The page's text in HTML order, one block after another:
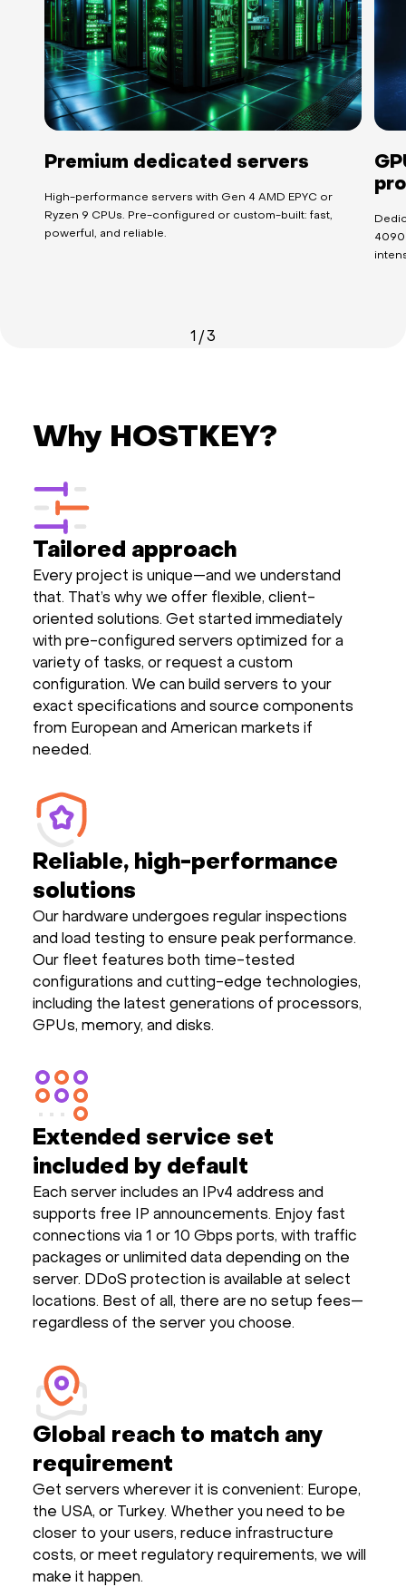
Premium dedicated servers
High-performance servers with Gen 4 AMD EPYC or
Ryzen 9 CPUs. Pre-configured or custom-built: fast,
powerful, and reliable.
4090
1 /3
Why HOSTKEY?
Tailored approach
Every project is unique—and we understand
that. That’s why we offer flexible, client-
oriented solutions. Get started immediately
with pre-configured servers optimized for a
variety of tasks, or request a custom
configuration. We can build servers to your
exact specifications and source components
from European and American markets if
needed.
Reliable, high-performance
solutions
Our hardware undergoes regular inspections
and load testing to ensure peak performance.
Our fleet features both time-tested
configurations and cutting-edge technologies,
including the latest generations of processors,
GPUs, memory, and disks.
Extended service set
included by default
Each server includes an IPv4 address and
supports free IP announcements. Enjoy fast
connections via 1 or 10 Gbps ports, with traffic
packages or unlimited data depending on the
server. DDoS protection is available at select
locations. Best of all, there are no setup fees—
regardless of the server you choose.
Global reach to match any
requirement
Get servers wherever it is convenient: Europe,
the USA, or Turkey. Whether you need to be
closer to your users, reduce infrastructure
costs, or meet regulatory requirements, we will
make it happen.